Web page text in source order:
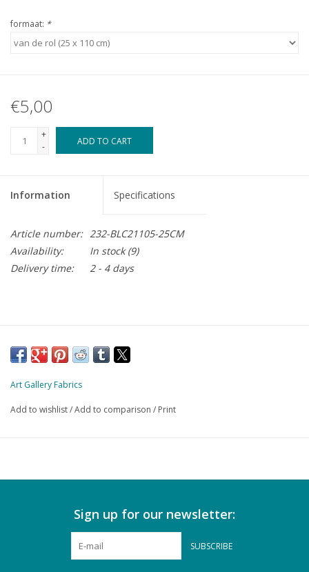
formaat: *
€5,00
+
-
ADD TO CART
Information Specifications
Article number: 232-BLC21105-25CM
Availability:
In stock(9)
Delivery time:
2 - 4 days
Art Gallery Fabrics
Add to wishlist/Add to comparison / Print
Sign up for our newsletter:
SUBSCRIBE